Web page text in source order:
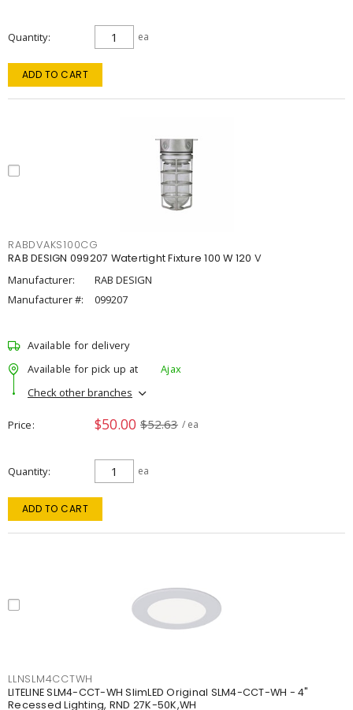
Quantity ea
ADD TO CART
RABDVAKS100CG
RAB DESIGN 099207 Watertight Fixture 100 W 120 V
Manufacturer:
RAB DESIGN
Manufacturer #:
099207
Available for delivery
Available for pick up at
Ajax
Check other branches
Price $50.00 $52.63 / ea
Quantity ea
ADD TO CART
LLNSLM4CCTWH
LITELINE SLM4-CCT-WH SlimLED Original SLM4-CCT-WH - 4"
Recessed Lighting, RND 27K-50K,WH